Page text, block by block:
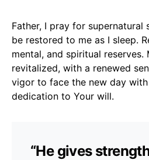
Father, I pray for supernatural
be restored to me as I sleep.
mental, and spiritual reserves.
revitalized, with a renewed
vigor to face the new day with
dedication to Your will.
“He gives